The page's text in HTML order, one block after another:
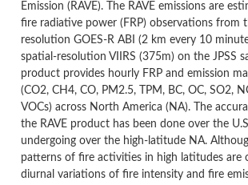
Emission (RAVE). The RAVE emissions are
fire radiative power (FRP) observations from
resolution GOES-R ABI (2 km every 10
spatial-resolution VIIRS (375m) on the JPSS
product provides hourly FRP and emission
(CO2, CH4, CO, PM2.5, TPM, BC, OC, SO2,
VOCs) across North America (NA). The
the RAVE product has been done over the
undergoing over the high-latitude NA.
patterns of fire activities in high latitudes are
diurnal variations of fire intensity and fire